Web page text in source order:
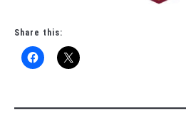
Share this: